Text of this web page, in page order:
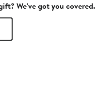
We've got you covered.